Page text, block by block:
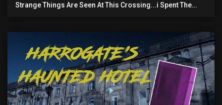
Strange Things Are Seen At This Crossing...i Spent The